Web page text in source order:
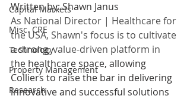
Capital Markets
Misc. CRE
Technology
Property Management
Research
Written by: Shawn Janus
As National Director | Healthcare for
the USA, Shawn's focus is to cultivate
a strong, value-driven platform in
the healthcare space, allowing
Colliers to raise the bar in delivering
innovative and successful solutions